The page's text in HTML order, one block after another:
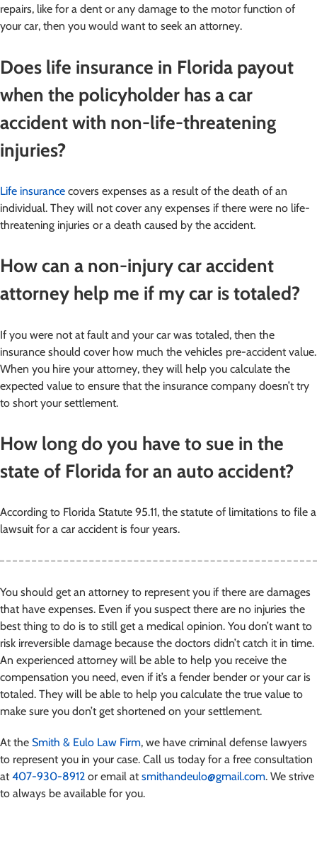
repairs, like for a dent or any damage to the motor function of
your car, then you would want to seek an attorney.
Does life insurance in Florida payout
when the policyholder has a car
accident with non-life-threatening
injuries?
Life insurance covers expenses as a result of the death of an
individual. They will not cover any expenses if there were no life-
threatening injuries or a death caused by the accident.
How can a non-injury car accident
attorney help me if my car is totaled?
If you were not at fault and your car was totaled, then the
insurance should cover how much the vehicles pre-accident value.
When you hire your attorney, they will help you calculate the
expected value to ensure that the insurance company doesn’t try
to short your settlement.
How long do you have to sue in the
state of Florida for an auto accident?
According to Florida Statute 95.11, the statute of limitations to file a
lawsuit for a car accident is four years.
You should get an attorney to represent you if there are damages
that have expenses. Even if you suspect there are no injuries the
best thing to do is to still get a medical opinion. You don’t want to
risk irreversible damage because the doctors didn’t catch it in time.
An experienced attorney will be able to help you receive the
compensation you need, even if it’s a fender bender or your car is
totaled. They will be able to help you calculate the true value to
make sure you don’t get shortened on your settlement.
At the Smith & Eulo Law Firm, we have criminal defense lawyers
to represent you in your case. Call us today for a free consultation
at407-930-8912 or email atsmithandeulo@gmail.com. We strive
to always be available for you.